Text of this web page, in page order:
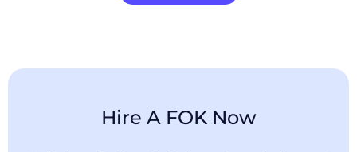
Hire A FOK Now